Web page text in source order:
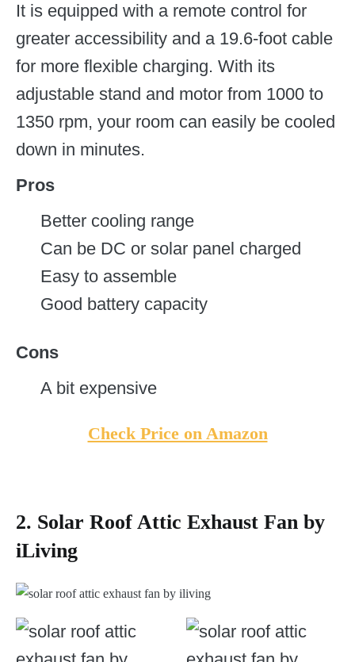
It is equipped with a remote control for
greater accessibility and a 19.6-foot cable
for more flexible charging. With its
adjustable stand and motor from 1000 to
1350 rpm, your room can easily be cooled
down in minutes.
Pros
Better cooling range
Can be DC or solar panel charged
Easy to assemble
Good battery capacity
Cons
A bit expensive
Check Price on Amazon
2. Solar Roof Attic Exhaust Fan by
iLiving